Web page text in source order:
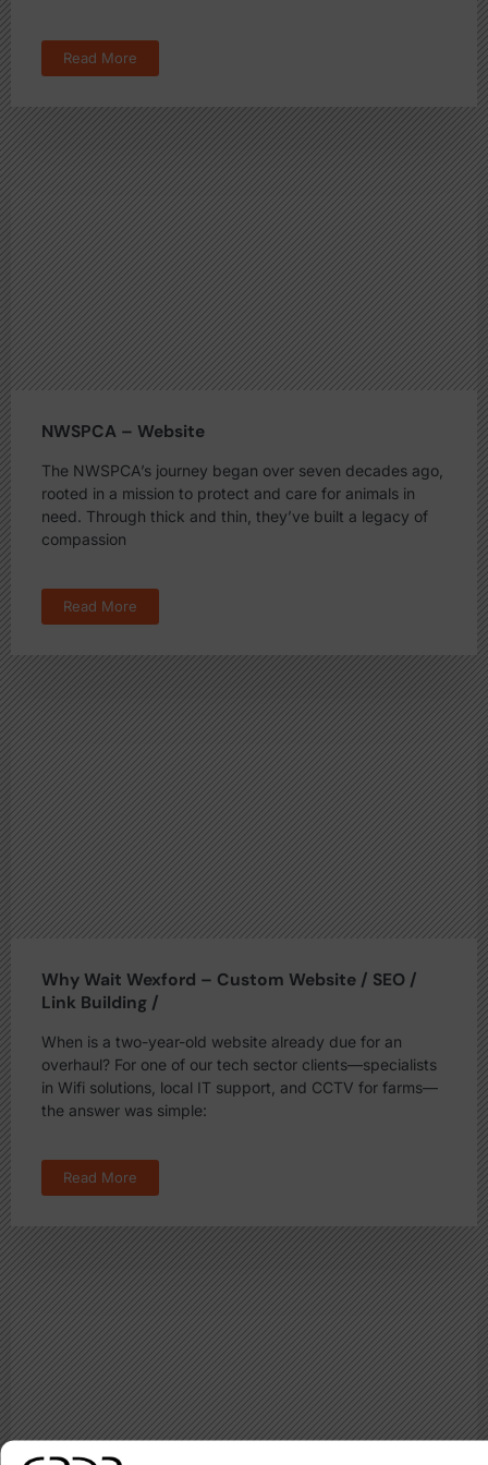
Read More
NWSPCA – Website
The NWSPCA’s journey began over seven decades ago,
rooted in a mission to protect and care for animals in
need. Through thick and thin, they’ve built a legacy of
compassion
Read More
Why Wait Wexford – Custom Website / SEO /
Link Building /
When is a two-year-old website already due for an
overhaul? For one of our tech sector clients—specialists
in Wifi solutions, local IT support, and CCTV for farms—
the answer was simple:
Read More